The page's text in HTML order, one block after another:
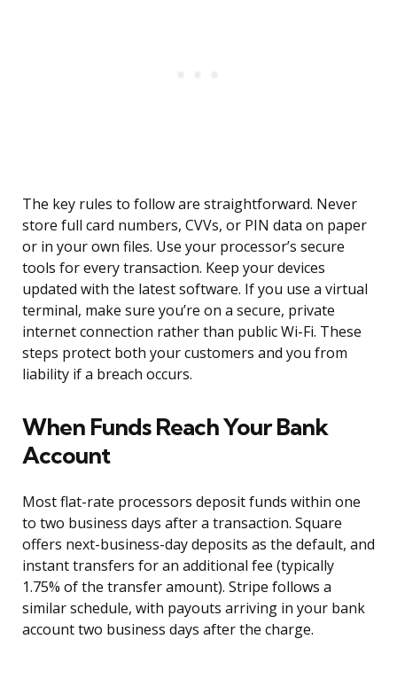
The key rules to follow are straightforward. Never
store full card numbers, CVVs, or PIN data on paper
or in your own files. Use your processor’s secure
tools for every transaction. Keep your devices
updated with the latest software. If you use a virtual
terminal, make sure you’re on a secure, private
internet connection rather than public Wi-Fi. These
steps protect both your customers and you from
liability if a breach occurs.
When Funds Reach Your Bank
Account
Most flat-rate processors deposit funds within one
to two business days after a transaction. Square
offers next-business-day deposits as the default, and
instant transfers for an additional fee (typically
1.75% of the transfer amount). Stripe follows a
similar schedule, with payouts arriving in your bank
account two business days after the charge.